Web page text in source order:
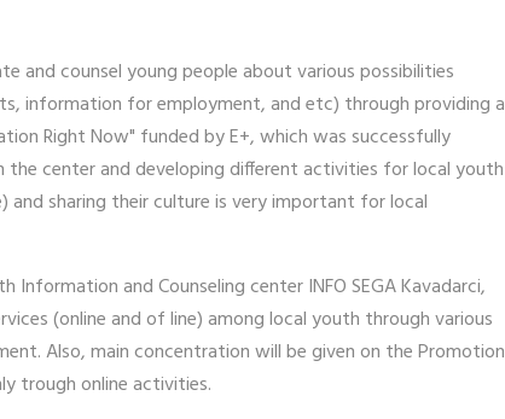
and counsel young people about various possibilities
information for employment, and etc) through providing a
Right Now" funded by E+, which was successfully
the center and developing different activities for local youth
sharing their culture is very important for local
and Counseling center INFO SEGA Kavadarci,
(online and of line) among local youth through various
Also, main concentration will be given on the Promotion
trough online activities.